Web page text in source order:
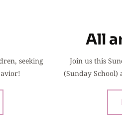
seeking
All
Join us this
(Sunday